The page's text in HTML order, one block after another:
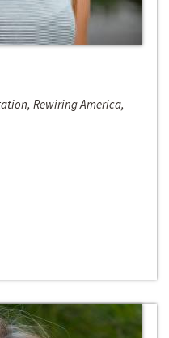
Rewiring America,